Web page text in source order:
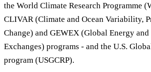
the World Climate Research Programme
CLIVAR (Climate and Ocean Variability,
Change) and GEWEX (Global Energy
Exchanges) programs - and the U.S.
program (USGCRP).